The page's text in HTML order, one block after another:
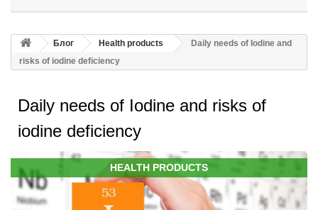
Блог Health products
Daily needs of Iodine and
risks of iodine deficiency
Daily needs of Iodine and risks of
iodine deficiency
HEALTH PRODUCTS